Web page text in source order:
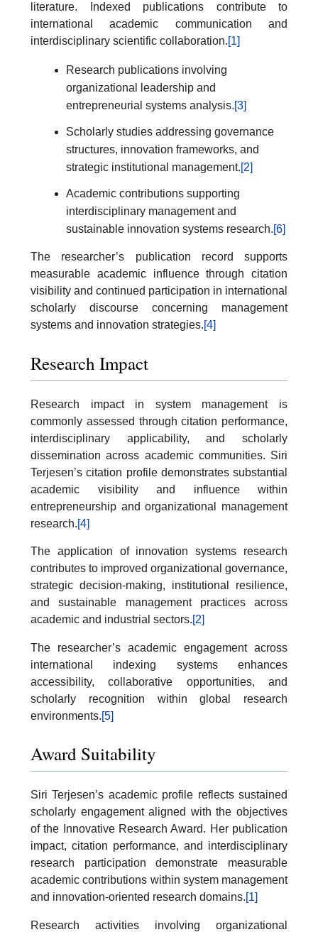
literature. Indexed publications contribute to
international academic communication and
interdisciplinary scientific collaboration.[1]
Research publications involving
organizational leadership and
entrepreneurial systems analysis.[3]
Scholarly studies addressing governance
structures, innovation frameworks, and
strategic institutional management.[2]
Academic contributions supporting
interdisciplinary management and
sustainable innovation systems research.[6]
The researcher’s publication record supports
measurable academic influence through citation
visibility and continued participation in international
scholarly discourse concerning management
systems and innovation strategies.[4]
Research Impact
Research impact in system management is
commonly assessed through citation performance,
interdisciplinary applicability, and scholarly
dissemination across academic communities. Siri
Terjesen’s citation profile demonstrates substantial
academic visibility and influence within
entrepreneurship and organizational management
research.[4]
The application of innovation systems research
contributes to improved organizational governance,
strategic decision-making, institutional resilience,
and sustainable management practices across
academic and industrial sectors.[2]
The researcher’s academic engagement across
international indexing systems enhances
accessibility, collaborative opportunities, and
scholarly recognition within global research
environments.[5]
Award Suitability
Siri Terjesen’s academic profile reflects sustained
scholarly engagement aligned with the objectives
of the Innovative Research Award. Her publication
impact, citation performance, and interdisciplinary
research participation demonstrate measurable
academic contributions within system management
and innovation-oriented research domains.[1]
Research activities involving organizational